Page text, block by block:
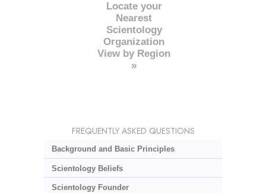
Locate your
Nearest
Scientology
Organization
View by Region
»
FREQUENTLY ASKED QUESTIONS
Background and Basic Principles
Scientology Beliefs
Scientology Founder